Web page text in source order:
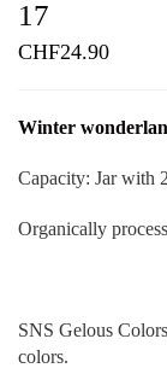
17
CHF24.90
Winter
Capacity: Jar with
Organically
SNS Gelous
colors.